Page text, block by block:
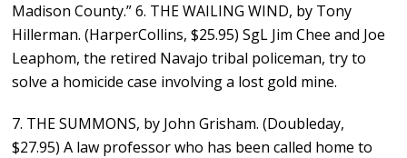
Madison County.” 6. THE WAILING WIND, by Tony
Hillerman. (HarperCollins, $25.95) SgL Jim Chee and Joe
Leaphom, the retired Navajo tribal policeman, try to
solve a homicide case involving a lost gold mine.
7. THE SUMMONS, by John Grisham. (Doubleday,
$27.95) A law professor who has been called home to